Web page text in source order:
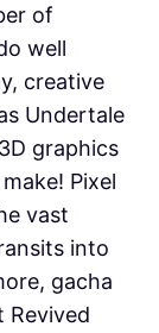
of
well
creative
Undertale
graphics
Pixel
vast
into
gacha
Revived